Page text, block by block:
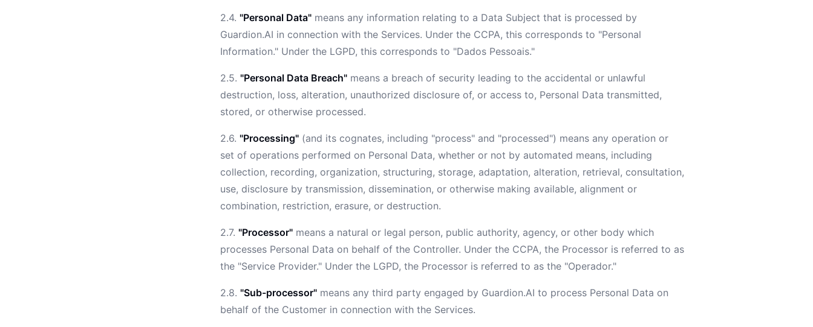
2.4. "Personal Data" means any information relating to a Data Subject that is processed by
Guardion.AI in connection with the Services. Under the CCPA, this corresponds to "Personal
Information." Under the LGPD, this corresponds to "Dados Pessoais."
2.5. "Personal Data Breach" means a breach of security leading to the accidental or unlawful
destruction, loss, alteration, unauthorized disclosure of, or access to, Personal Data transmitted,
stored, or otherwise processed.
2.6. "Processing" (and its cognates, including "process" and "processed") means any operation or
set of operations performed on Personal Data, whether or not by automated means, including
collection, recording, organization, structuring, storage, adaptation, alteration, retrieval, consultation,
use, disclosure by transmission, dissemination, or otherwise making available, alignment or
combination, restriction, erasure, or destruction.
2.7. "Processor" means a natural or legal person, public authority, agency, or other body which
processes Personal Data on behalf of the Controller. Under the CCPA, the Processor is referred to as
the "Service Provider." Under the LGPD, the Processor is referred to as the "Operador."
2.8. "Sub-processor" means any third party engaged by Guardion.AI to process Personal Data on
behalf of the Customer in connection with the Services.